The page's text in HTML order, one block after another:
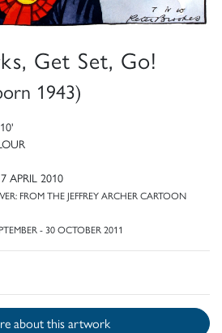
Get Set, Go!
1943)
APRIL 2010
FROM THE JEFFREY ARCHER CARTOON
- 30 OCTOBER 2011
Enquire about this artwork